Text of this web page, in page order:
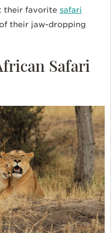
their favorite safari
their jaw-dropping
Safari